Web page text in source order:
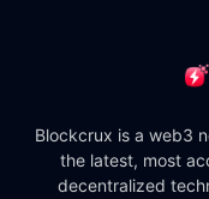
Blockcrux is a web3
the latest, most
decentralized